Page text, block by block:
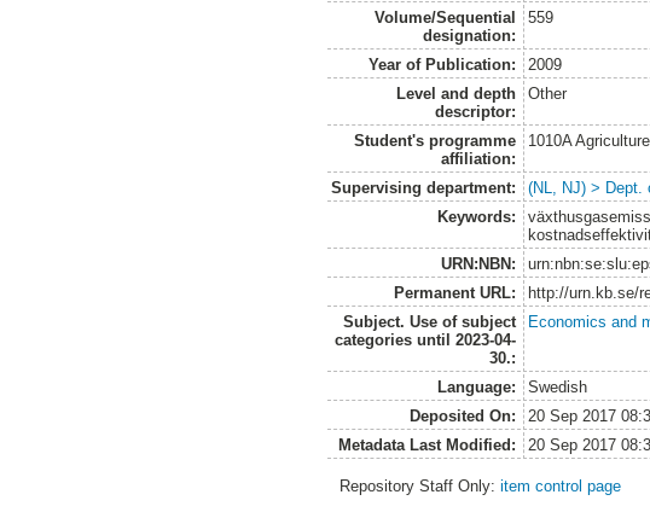
Volume/Sequential
designation:
559
Year of Publication:
2009
Level and depth
descriptor:
Other
Student's programme
affiliation:
1010A
Supervising department:
(NL, NJ) > Dept.
Keywords:
URN:NBN:
Permanent URL:
http://urn.kb.se/
Subject. Use of subject
categories until 2023-04-
30.:
Economics and
Language:
Swedish
Deposited On:
20 Sep 2017
Metadata Last Modified:
20 Sep 2017
Repository Staff Only:item control page